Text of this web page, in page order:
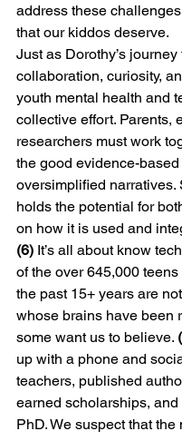
address these
that our kiddos deserve.
Just as Dorothy’s
collaboration, curiosity,
youth mental health and
collective effort. Parents,
researchers must work
the good evidence-
oversimplified
holds the potential for
on how it is used and
(6) It’s all about know
of the over 645,000
the past 15+ years are
whose brains have been
some want us to believe.
up with a phone and
teachers, published
earned scholarships,
PhD. We suspect that the